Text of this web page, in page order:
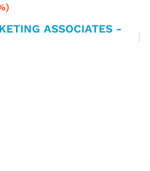
ASSOCIATES -